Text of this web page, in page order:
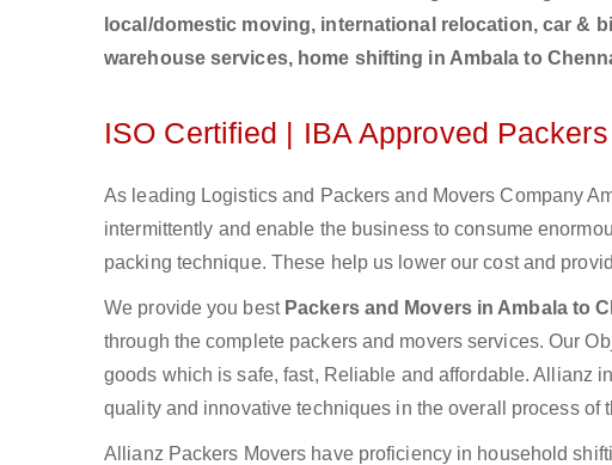
local/domestic moving, international relocation, car &
warehouse services, home shifting in Ambala to
ISO Certified | IBA Approved
As leading Logistics and Packers and Movers Company
intermittently and enable the business to consume
packing technique. These help us lower our cost and
We provide you bestPackers and Movers in Ambala to
through the complete packers and movers services. Our
goods which is safe, fast, Reliable and affordable. Allianz
quality and innovative techniques in the overall process of
Allianz Packers Movers have proficiency in household